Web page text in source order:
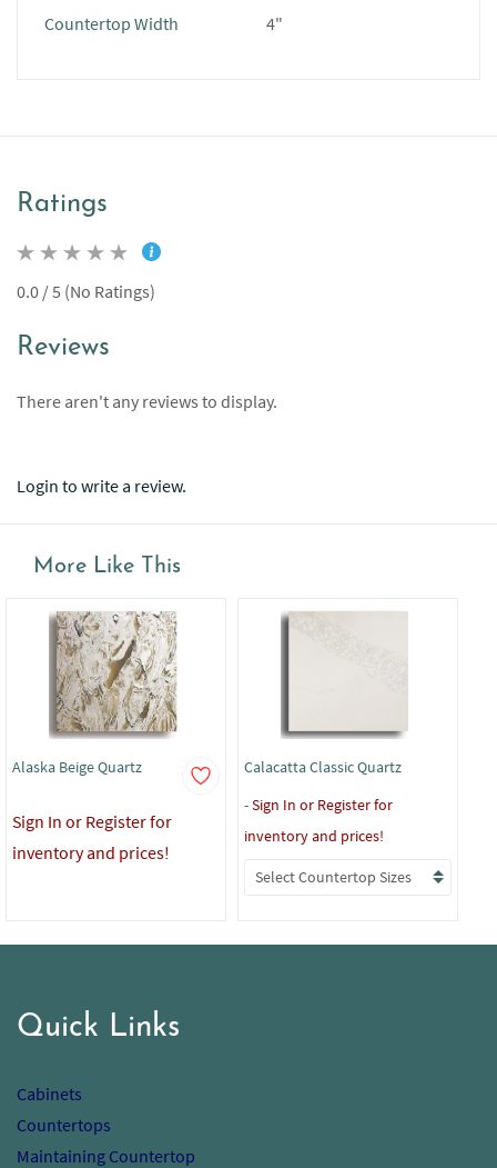
Countertop Width
4"
Ratings
0.0 / 5 (No Ratings)
Reviews
There aren't any reviews to display.
Login to write a review.
More Like This
Alaska Beige Quartz
Sign In or Register for
inventory and prices!
Calacatta Classic Quartz
-Sign In or Register for
inventory and prices!
Quick Links
Cabinets
Countertops
Maintaining Countertop